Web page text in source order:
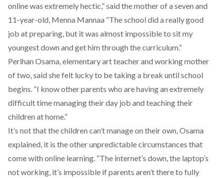
online was extremely hectic,” said the mother of a seven and
11-year-old, Menna Mannaa “The school did a really good
job at preparing, but it was almost impossible to sit my
youngest down and get him through the curriculum.”
Perihan Osama, elementary art teacher and working mother
of two, said she felt lucky to be taking a break until school
begins. “I know other parents who are having an extremely
difficult time managing their day job and teaching their
children at home.”
It’s not that the children can’t manage on their own, Osama
explained, it is the other unpredictable circumstances that
come with online learning. “The internet’s down, the laptop’s
not working, it’s impossible if parents aren’t there to fully